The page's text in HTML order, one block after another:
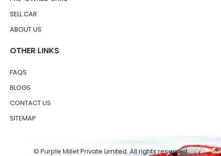
SELL CAR
ABOUT US
OTHER LINKS
FAQS
BLOGS
CONTACT US
SITEMAP
© Purple Millet Private Limited. All rights reserved